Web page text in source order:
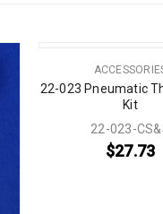
22-023 Pneumatic
Kit
22-023-
$27.73